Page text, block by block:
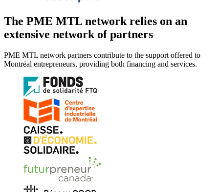
The PME MTL network relies on an
extensive network of partners
PME MTL network partners contribute to the support offered to
Montréal entrepreneurs, providing both financing and services.